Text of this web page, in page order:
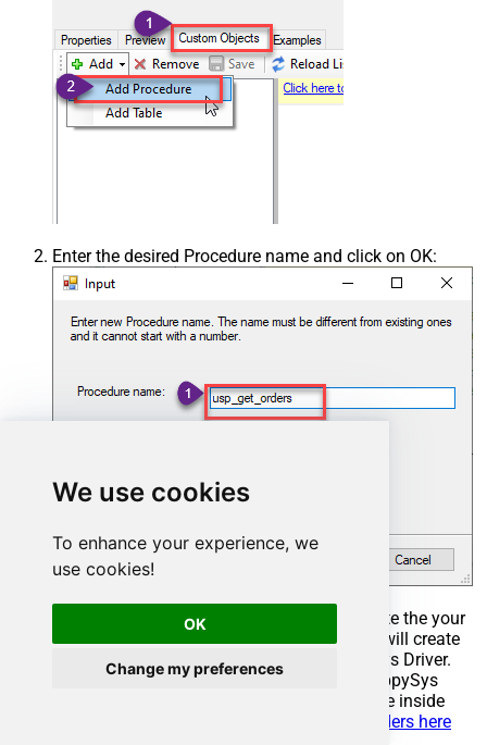
We use cookies
To enhance your experience, we
use cookies!
OK
Change my preferences
Enter the desired Procedure name and click on OK:
Select the created Stored Procedure and write the your
desired stored procedure and Save it and it will create
the custom stored procedure in the ZappySys Driver.
Here is an example stored procedure for ZappySys
Driver. You can insert Placeholders anywhere inside
Read more about placeholders here